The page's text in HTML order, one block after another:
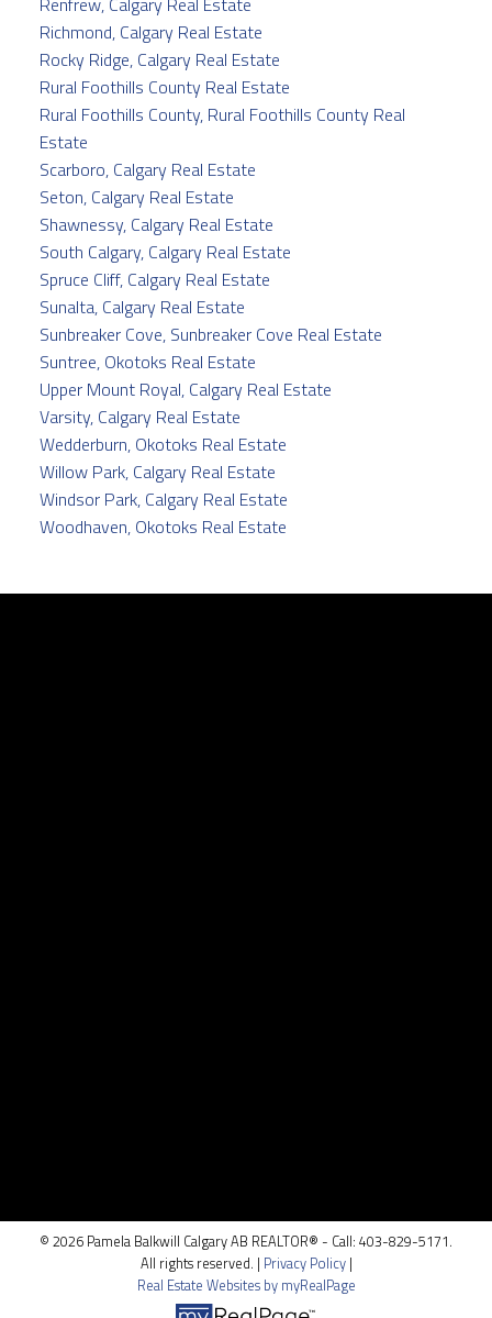
Richmond, Calgary Real Estate
Rocky Ridge, Calgary Real Estate
Rural Foothills County Real Estate
Rural Foothills County, Rural Foothills County Real
Estate
Scarboro, Calgary Real Estate
Seton, Calgary Real Estate
Shawnessy, Calgary Real Estate
South Calgary, Calgary Real Estate
Spruce Cliff, Calgary Real Estate
Sunalta, Calgary Real Estate
Sunbreaker Cove, Sunbreaker Cove Real Estate
Suntree, Okotoks Real Estate
Upper Mount Royal, Calgary Real Estate
Varsity, Calgary Real Estate
Wedderburn, Okotoks Real Estate
Willow Park, Calgary Real Estate
Windsor Park, Calgary Real Estate
Woodhaven, Okotoks Real Estate
© 2026 Pamela Balkwill Calgary AB REALTOR® - Call: 403-829-5171.
All rights reserved. | Privacy Policy|
Real Estate Websites by myRealPage